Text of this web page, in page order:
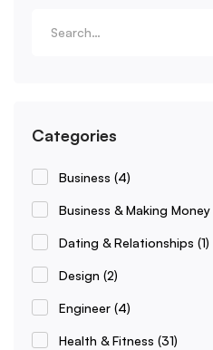
Categories
Business (4)
Business & Making Money
Dating & Relationships (1)
Design (2)
Engineer (4)
Health & Fitness (31)